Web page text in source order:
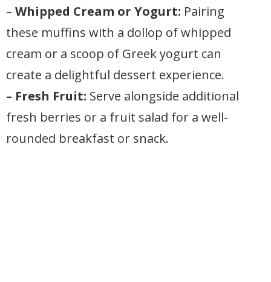
– Whipped Cream or Yogurt: Pairing
these muffins with a dollop of whipped
cream or a scoop of Greek yogurt can
create a delightful dessert experience.
– Fresh Fruit: Serve alongside additional
fresh berries or a fruit salad for a well-
rounded breakfast or snack.